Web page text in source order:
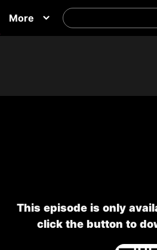
More
This episode is only
click the button to